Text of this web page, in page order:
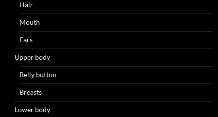
Hair
Mouth
Ears
Upper body
Belly button
Breasts
Lower body